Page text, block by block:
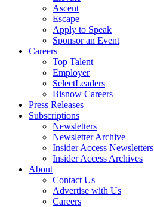
Ascent
Escape
Apply to Speak
Sponsor an Event
Careers
Top Talent
Employer
SelectLeaders
Bisnow Careers
Press Releases
Subscriptions
Newsletters
Newsletter Archive
Insider Access Newsletters
Insider Access Archives
About
Contact Us
Advertise with Us
Careers